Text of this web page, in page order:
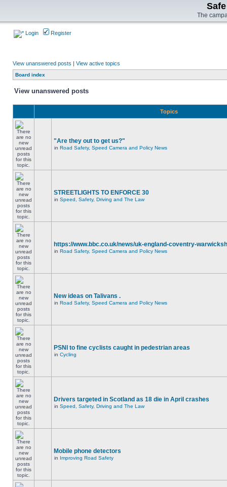
The
Login Register
View unanswered posts | View active topics
Board index
View unanswered posts
Topics
"Are they out to get us?"
in Road Safety, Speed Camera and Policy News
STREETLIGHTS TO ENFORCE 30
in Speed, Safety, Driving and The Law
https://www.bbc.co.uk/news/uk-england-coventry-
in Road Safety, Speed Camera and Policy News
New ideas on Talivans .
in Road Safety, Speed Camera and Policy News
PSNI to fine cyclists caught in pedestrian areas
in Cycling
Drivers targeted in Scotland as 18 die in April crashes
in Speed, Safety, Driving and The Law
Mobile phone detectors
in Improving Road Safety